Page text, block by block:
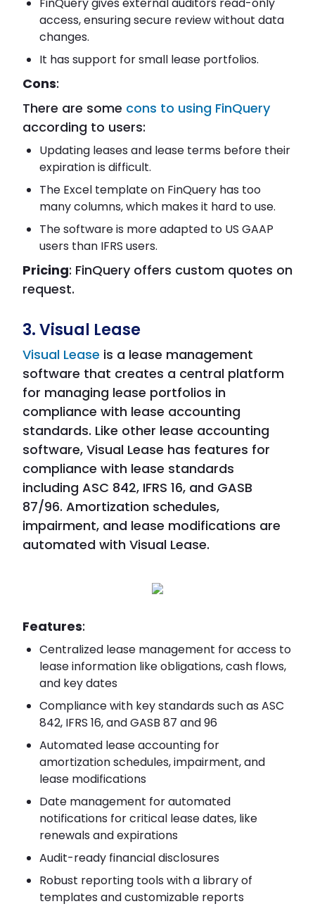
access, ensuring secure review without data
changes.
It has support for small lease portfolios.
Cons:
There are some cons to using FinQuery
according to users:
Updating leases and lease terms before their
expiration is difficult.
The Excel template on FinQuery has too
many columns, which makes it hard to use.
The software is more adapted to US GAAP
users than IFRS users.
Pricing: FinQuery offers custom quotes on
request.
3. Visual Lease
Visual Lease is a lease management
software that creates a central platform
for managing lease portfolios in
compliance with lease accounting
standards. Like other lease accounting
software, Visual Lease has features for
compliance with lease standards
including ASC 842, IFRS 16, and GASB
87/96. Amortization schedules,
impairment, and lease modifications are
automated with Visual Lease.
Features:
Centralized lease management for access to
lease information like obligations, cash flows,
and key dates
Compliance with key standards such as ASC
842, IFRS 16, and GASB 87 and 96
Automated lease accounting for
amortization schedules, impairment, and
lease modifications
Date management for automated
notifications for critical lease dates, like
renewals and expirations
Audit-ready financial disclosures
Robust reporting tools with a library of
templates and customizable reports